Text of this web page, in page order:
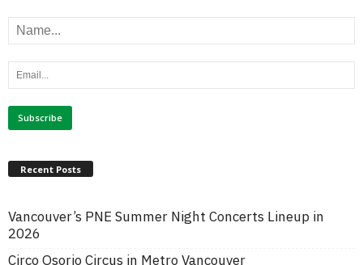
Recent Posts
Vancouver’s PNE Summer Night Concerts Lineup in
2026
Circo Osorio Circus in Metro Vancouver